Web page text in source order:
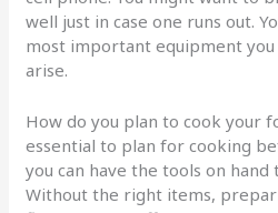
well just in case one runs out.
most important equipment
arise.
How do you plan to cook your
essential to plan for cooking
you can have the tools on hand
Without the right items,